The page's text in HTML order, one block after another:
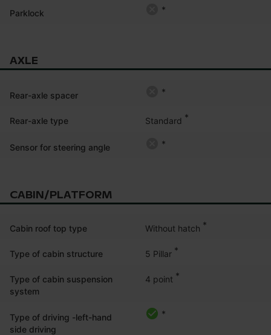
Parklock *
AXLE
Rear-axle spacer *
Rear-axle type Standard *
Sensor for steering angle *
CABIN/PLATFORM
Cabin roof top type Without hatch *
Type of cabin structure 5 Pillar *
Type of cabin suspension
system
4 point *
Type of driving -left-hand
side driving
*